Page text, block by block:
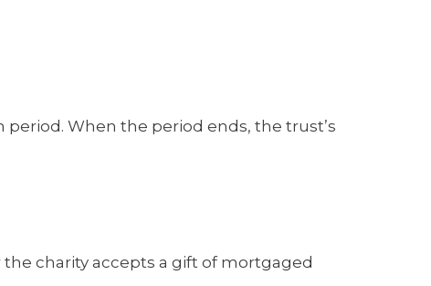
period. When the period ends, the trust’s
the charity accepts a gift of mortgaged